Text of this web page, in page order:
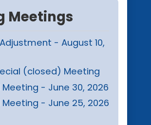
Meetings
- August 10,
(closed) Meeting
- June 30, 2026
- June 25, 2026